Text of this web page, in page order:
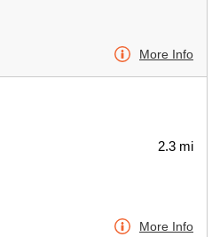
More Info
2.3 mi
More Info